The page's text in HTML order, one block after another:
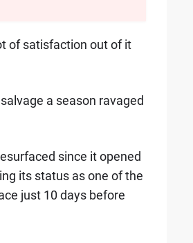
of satisfaction out of it
a season ravaged
since it opened
its status as one of the
just 10 days before